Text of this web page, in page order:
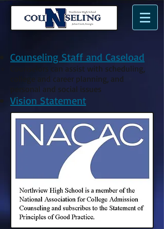
nNme.
Counseling Staff and Caseload
Counselors can assist with scheduling,
college and career planning, and
personal and social issues​
Vision Statement